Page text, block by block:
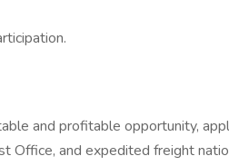
and profitable opportunity,
Office, and expedited freight